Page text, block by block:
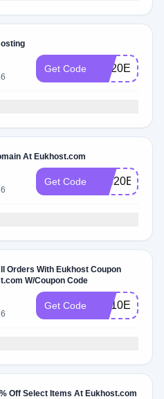
Get Code EH20E
At Eukhost.com
Get Code WH20E
Orders With Eukhost Coupon
W/Coupon Code
Get Code VH10E
Off Select Items At Eukhost.com